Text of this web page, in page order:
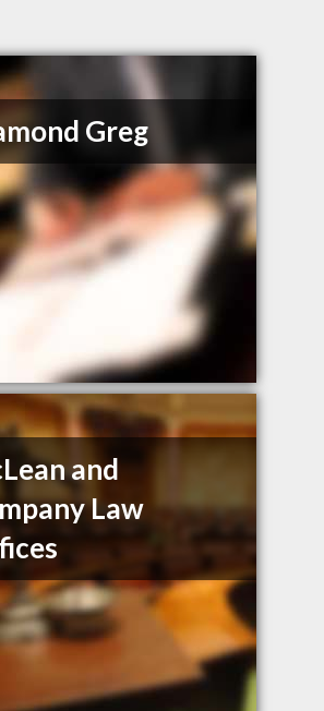
Greg
and
Law